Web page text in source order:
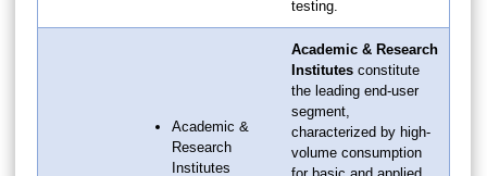
testing.
Academic &
Research
Institutes
Academic & Research
Institutes constitute
the leading end-user
segment,
characterized by high-
volume consumption